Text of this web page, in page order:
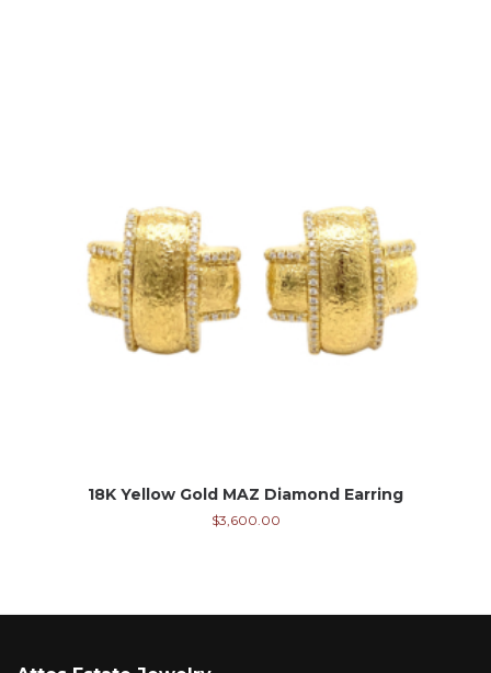
18K Yellow Gold MAZ Diamond Earring
$3,600.00